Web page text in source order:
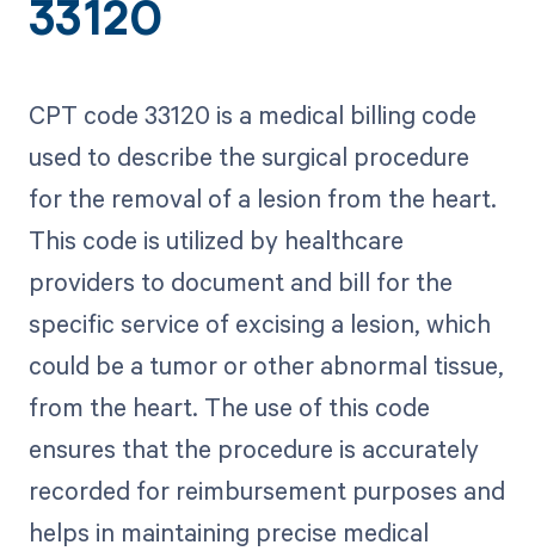
33120
CPT code 33120 is a medical billing code
used to describe the surgical procedure
for the removal of a lesion from the heart.
This code is utilized by healthcare
providers to document and bill for the
specific service of excising a lesion, which
could be a tumor or other abnormal tissue,
from the heart. The use of this code
ensures that the procedure is accurately
recorded for reimbursement purposes and
helps in maintaining precise medical